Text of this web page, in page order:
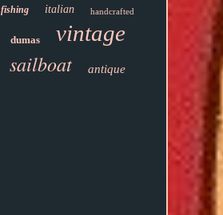
fishing italian handcrafted
dumas
vintage
sailboat
antique